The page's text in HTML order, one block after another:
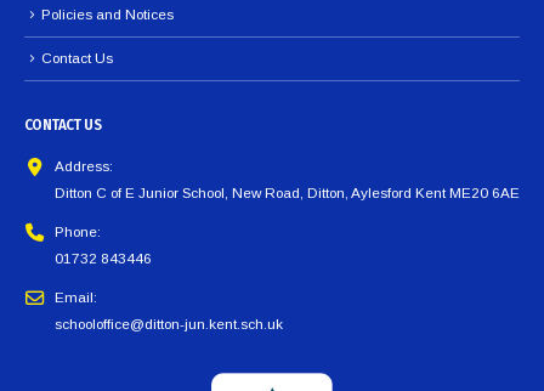
Policies and Notices
Contact Us
CONTACT US
Address:
Ditton C of E Junior School, New Road, Ditton, Aylesford Kent ME20 6AE
Phone:
01732 843446
Email:
schooloffice@ditton-jun.kent.sch.uk